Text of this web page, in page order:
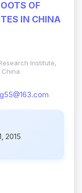
OF
IN CHINA
Institute,
2015